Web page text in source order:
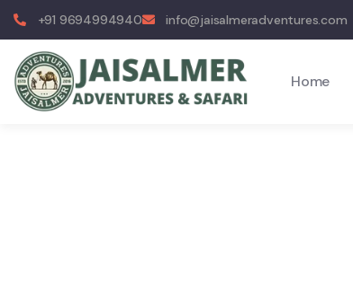
+91 9694994940 info@jaisalmeradventures.com
Home